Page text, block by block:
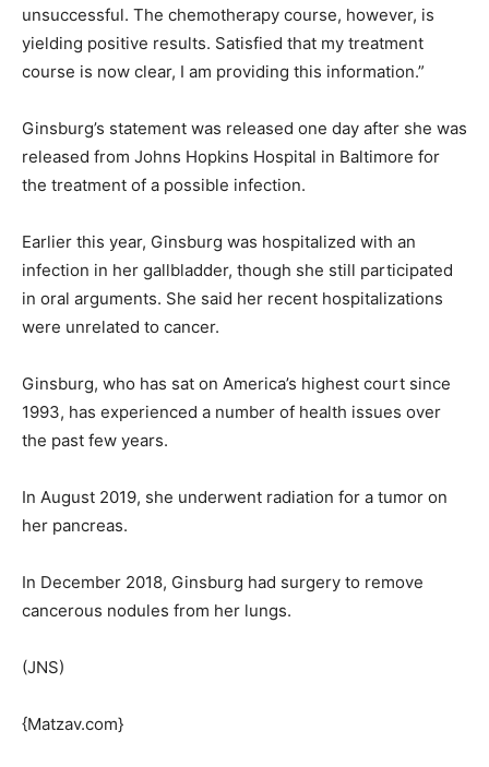
unsuccessful. The chemotherapy course, however, is
yielding positive results. Satisfied that my treatment
course is now clear, I am providing this information.”
Ginsburg’s statement was released one day after she was
released from Johns Hopkins Hospital in Baltimore for
the treatment of a possible infection.
Earlier this year, Ginsburg was hospitalized with an
infection in her gallbladder, though she still participated
in oral arguments. She said her recent hospitalizations
were unrelated to cancer.
Ginsburg, who has sat on America’s highest court since
1993, has experienced a number of health issues over
the past few years.
In August 2019, she underwent radiation for a tumor on
her pancreas.
In December 2018, Ginsburg had surgery to remove
cancerous nodules from her lungs.
(JNS)
{Matzav.com}